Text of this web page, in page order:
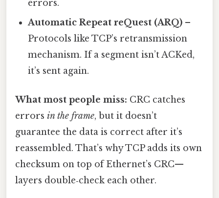
errors.
Automatic Repeat reQuest (ARQ) –
Protocols like TCP’s retransmission
mechanism. If a segment isn’t ACKed,
it’s sent again.
What most people miss: CRC catches
errors in the frame, but it doesn’t
guarantee the data is correct after it’s
reassembled. That’s why TCP adds its own
checksum on top of Ethernet’s CRC—
layers double‑check each other.